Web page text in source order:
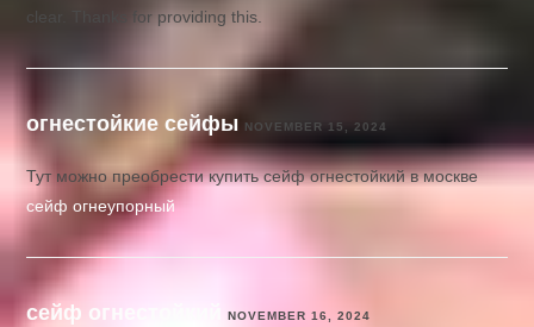
clear. Thanks for providing this.
огнестойкие сейфы NOVEMBER 15, 2024
Тут можно преобрести купить сейф огнестойкий в москве
сейф огнеупорный
сейф огнестойкий NOVEMBER 16, 2024